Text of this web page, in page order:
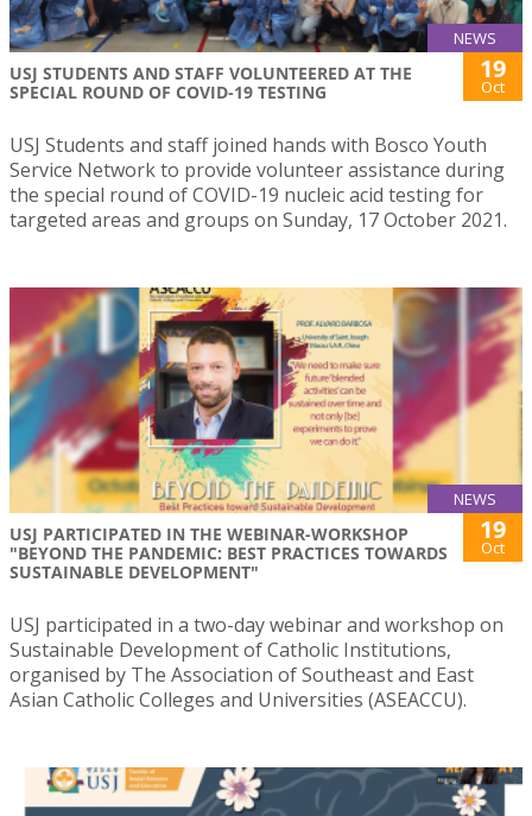
NEWS
USJ STUDENTS AND STAFF VOLUNTEERED AT THE
SPECIAL ROUND OF COVID-19 TESTING
19
Oct
USJ Students and staff joined hands with Bosco Youth
Service Network to provide volunteer assistance during
the special round of COVID-19 nucleic acid testing for
targeted areas and groups on Sunday, 17 October 2021.
NEWS
USJ PARTICIPATED IN THE WEBINAR-WORKSHOP
"BEYOND THE PANDEMIC: BEST PRACTICES TOWARDS
SUSTAINABLE DEVELOPMENT"
19
Oct
USJ participated in a two-day webinar and workshop on
Sustainable Development of Catholic Institutions,
organised by The Association of Southeast and East
Asian Catholic Colleges and Universities (ASEACCU).